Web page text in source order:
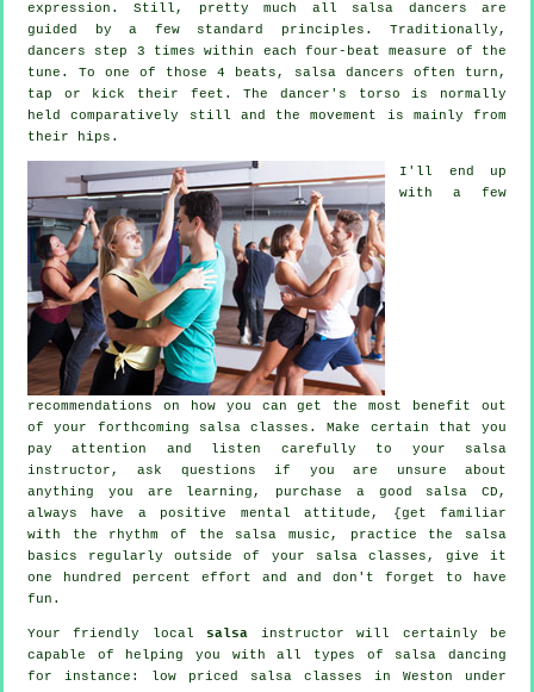
expression. Still, pretty much all salsa dancers are
guided by a few standard principles. Traditionally,
dancers step 3 times within each four-beat measure of the
tune. To one of those 4 beats, salsa dancers often turn,
tap or kick their feet. The dancer's torso is normally
held comparatively still and the movement is mainly from
their hips.
I'll end up
with a few
recommendations on how you can get the most benefit out
of your forthcoming salsa classes . Make certain that you
pay attention and listen carefully to your salsa
instructor, ask questions if you are unsure about
anything you are learning, purchase a good salsa CD,
always have a positive mental attitude, {get familiar
with the rhythm of the salsa music, practice the salsa
basics regularly outside of your salsa classes, give it
one hundred percent effort and and don't forget to have
fun.
Your friendly local salsa instructor will certainly be
capable of helping you with all types of salsa dancing
for instance: low priced salsa classes in Weston under